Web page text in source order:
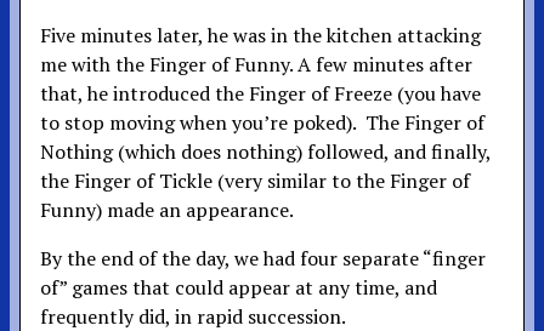
Five minutes later, he was in the kitchen attacking
me with the Finger of Funny. A few minutes after
that, he introduced the Finger of Freeze (you have
to stop moving when you’re poked). The Finger of
Nothing (which does nothing) followed, and finally,
the Finger of Tickle (very similar to the Finger of
Funny) made an appearance.
By the end of the day, we had four separate “finger
of” games that could appear at any time, and
frequently did, in rapid succession.